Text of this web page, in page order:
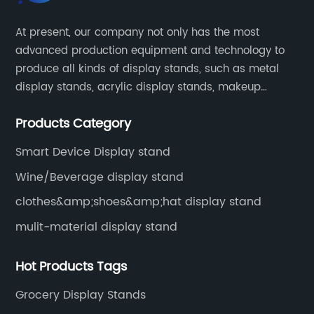
At present, our company not only has the most
advanced production equipment and technology to
produce all kinds of display stands, such as metal
display stands, acrylic display stands, makeup
Products Category
Smart Device Display stand
Wine/Beverage display stand
clothes&amp;shoes&amp;hat display stand
mulit-material display stand
Hot Products Tags
Grocery Display Stands